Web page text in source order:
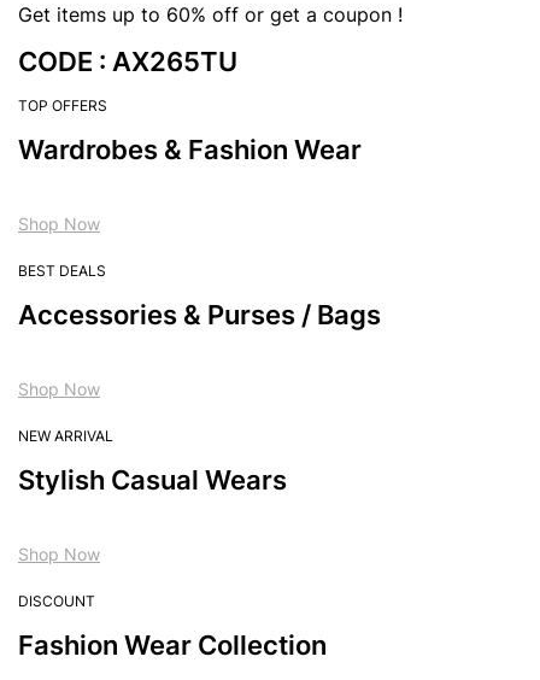
Get items up to 60% off or get a coupon !
CODE : AX265TU
TOP OFFERS
Wardrobes & Fashion Wear
Shop Now
BEST DEALS
Accessories & Purses / Bags
Shop Now
NEW ARRIVAL
Stylish Casual Wears
Shop Now
DISCOUNT
Fashion Wear Collection